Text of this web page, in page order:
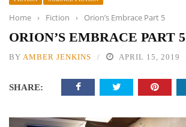
Home › Fiction › Orion’s Embrace Part 5
ORION’S EMBRACE PART 5
BY AMBER JENKINS APRIL 15, 2019
SHARE: